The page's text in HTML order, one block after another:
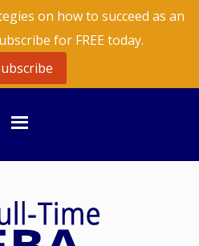
on how to succeed as an
for FREE today.